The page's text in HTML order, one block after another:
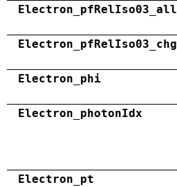
Electron_pfRelIso03_all
Electron_pfRelIso03_chg
Electron_phi
Electron_photonIdx
Electron_pt